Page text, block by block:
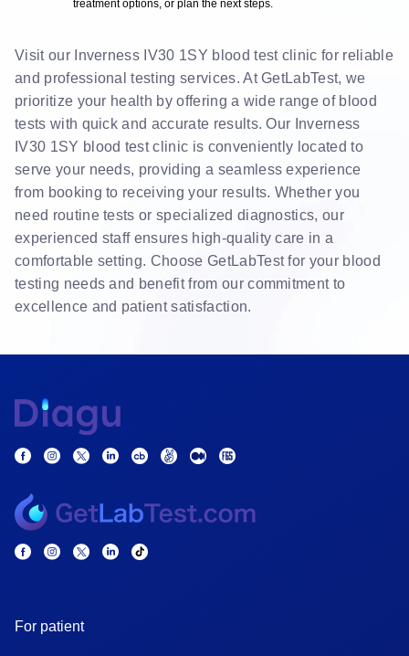
treatment options, or plan the next steps.
Visit our Inverness IV30 1SY blood test clinic for reliable
and professional testing services. At GetLabTest, we
prioritize your health by offering a wide range of blood
tests with quick and accurate results. Our Inverness
IV30 1SY blood test clinic is conveniently located to
serve your needs, providing a seamless experience
from booking to receiving your results. Whether you
need routine tests or specialized diagnostics, our
experienced staff ensures high-quality care in a
comfortable setting. Choose GetLabTest for your blood
testing needs and benefit from our commitment to
excellence and patient satisfaction.
For patient